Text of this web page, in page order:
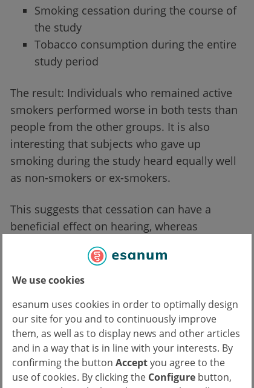
We use cookies
esanum uses cookies in order to optimally design
our site for you and to continuously improve
them, as well as to display news and other articles
and in a way that is in line with your interests. By
confirming the button Acceptyou agree to the
use of cookies. By clicking the Configure button,
Smoking cessation during the course of
the study
Tobacco consumption during the entire
study period
The result: Individuals who remained active
smokers performed worse in both tests than
people from the other groups. It is also
interesting that subjects who gave up
smoking during the study heard equally well
as non-smokers or ex-smokers.
This suggests that cessation can have a
beneficial effect on hearing, whereas
continued tobacco use damages hearing.
Conclusion for medical practice
When it comes to the heart, vessels and
lungs, many patients are aware of the
damaging influence of smoking. But the
connection between nicotine abuse and
hearing is certainly unknown to many.